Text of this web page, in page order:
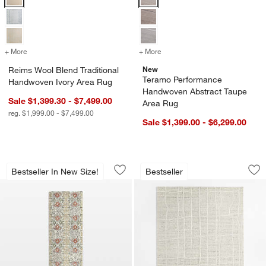
+ More for Reims Wool Blend Traditional Handwoven Ivory Area Rug
Reims Wool Blend Traditional
Handwoven Ivory Area Rug
Sale $1,399.30 - $7,499.00
reg. $1,999.00 - $7,499.00
+ More
New
Teramo Performance
Handwoven Abstract Taupe
Area Rug
Sale $1,399.00 - $6,299.00
Bestseller In New Size!
Alvarez Wool Hand-Tufted Garden
Carousel showing item 1 through 1 of 4
Save to Favorites
Alvarez Wool Hand-Tufted Garden
Bestseller
Agen Wool
Carousel showing item 1 through